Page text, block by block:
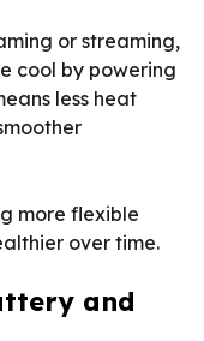
or streaming,
cool by powering
less heat
more flexible
over time.
and